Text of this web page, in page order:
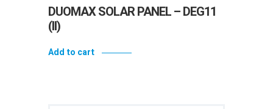
DUOMAX SOLAR PANEL – DEG11
(II)
Add to cart